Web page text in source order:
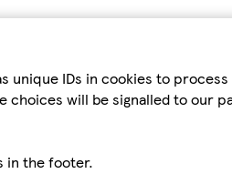
IDs in cookies to
choices will be signalled to our
in the footer.